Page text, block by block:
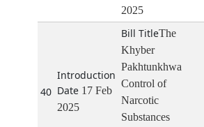
2025
40
17 Feb
2025
The
Khyber
Pakhtunkhwa
Control of
Narcotic
Substances